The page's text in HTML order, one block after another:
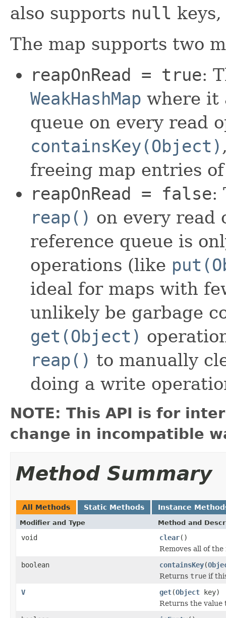
also supports null
The map supports two
reapOnRead = true:
WeakHashMap where it
queue on every read
containsKey(Object)
freeing map entries
reapOnRead = false:
reap() on every read
reference queue is
operations (like
ideal for maps with
unlikely be garbage
get(Object)
reap() to manually
doing a write
NOTE: This API is for
change in incompatible
Method Summary
All Methods Static Methods Instance
Modifier and Type Method and
void clear()
Removes all of
boolean
containsKey(
Returns true if
V
get(Object key)
Returns the value